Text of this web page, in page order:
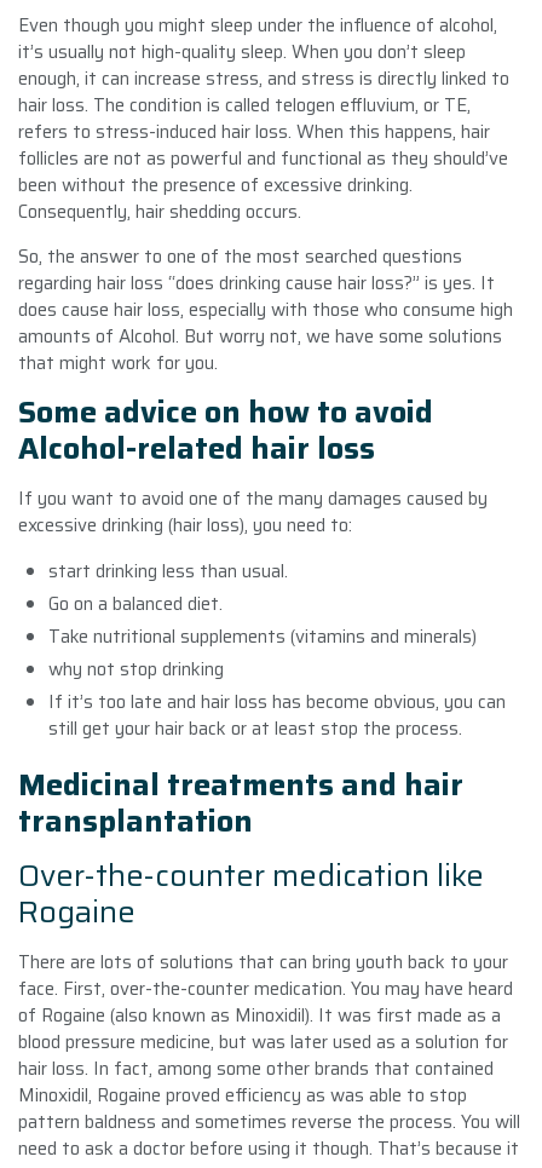
Even though you might sleep under the influence of alcohol,
it’s usually not high-quality sleep. When you don’t sleep
enough, it can increase stress, and stress is directly linked to
hair loss. The condition is called telogen effluvium, or TE,
refers to stress-induced hair loss. When this happens, hair
follicles are not as powerful and functional as they should’ve
been without the presence of excessive drinking.
Consequently, hair shedding occurs.
So, the answer to one of the most searched questions
regarding hair loss “does drinking cause hair loss?” is yes. It
does cause hair loss, especially with those who consume high
amounts of Alcohol. But worry not, we have some solutions
that might work for you.
Some advice on how to avoid
Alcohol-related hair loss
If you want to avoid one of the many damages caused by
excessive drinking (hair loss), you need to:
start drinking less than usual.
Go on a balanced diet.
Take nutritional supplements (vitamins and minerals)
why not stop drinking
If it’s too late and hair loss has become obvious, you can
still get your hair back or at least stop the process.
Medicinal treatments and hair
transplantation
Over-the-counter medication like
Rogaine
There are lots of solutions that can bring youth back to your
face. First, over-the-counter medication. You may have heard
of Rogaine (also known as Minoxidil). It was first made as a
blood pressure medicine, but was later used as a solution for
hair loss. In fact, among some other brands that contained
Minoxidil, Rogaine proved efficiency as was able to stop
pattern baldness and sometimes reverse the process. You will
need to ask a doctor before using it though. That’s because it